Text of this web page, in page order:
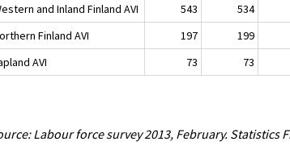
and Inland Finland AVI
543 534
Finland AVI
197 199
AVI
73 73
Labour force survey 2013, February. Statistics